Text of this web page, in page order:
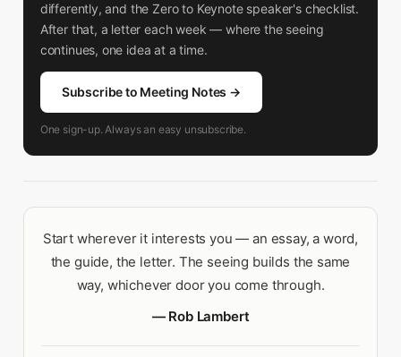
differently, and the Zero to Keynote speaker's checklist.
After that, a letter each week — where the seeing
continues, one idea at a time.
Subscribe to Meeting Notes →
One sign-up. Always an easy unsubscribe.
Start wherever it interests you — an essay, a word,
the guide, the letter. The seeing builds the same
way, whichever door you come through.
— Rob Lambert